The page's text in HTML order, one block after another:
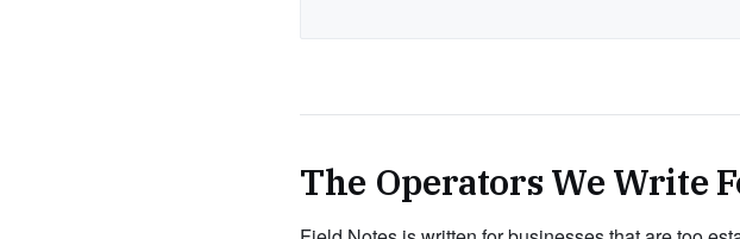
The Operators We Write